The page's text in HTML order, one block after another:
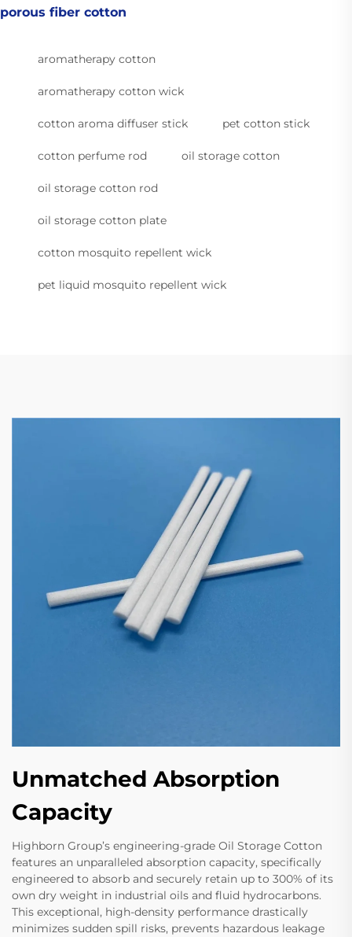
porous fiber cotton
aromatherapy cotton
aromatherapy cotton wick
cotton aroma diffuser stick pet cotton stick
cotton perfume rod oil storage cotton
oil storage cotton rod
oil storage cotton plate
cotton mosquito repellent wick
pet liquid mosquito repellent wick
Unmatched Absorption
Capacity
Highborn Group’s engineering-grade Oil Storage Cotton
features an unparalleled absorption capacity, specifically
engineered to absorb and securely retain up to 300% of its
own dry weight in industrial oils and fluid hydrocarbons.
This exceptional, high-density performance drastically
minimizes sudden spill risks, prevents hazardous leakage